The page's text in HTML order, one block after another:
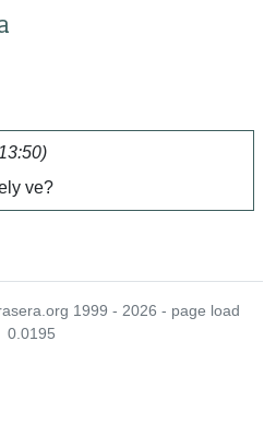
ve?
1999 - 2026 - page load
0.0195